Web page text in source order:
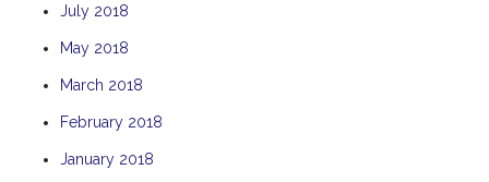
July 2018
May 2018
March 2018
February 2018
January 2018